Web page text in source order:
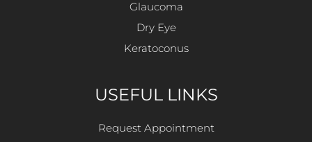
Glaucoma
Dry Eye
Keratoconus
USEFUL LINKS
Request Appointment